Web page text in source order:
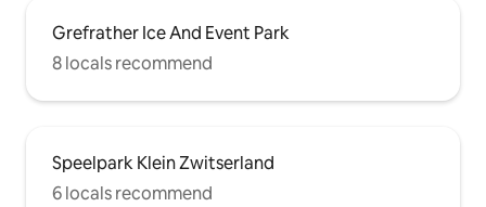
Grefrather Ice And Event Park
8 locals recommend
Speelpark Klein Zwitserland
6 locals recommend